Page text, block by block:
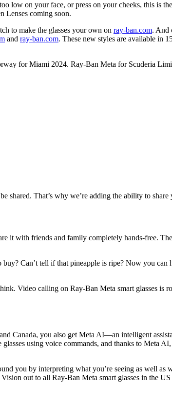
low on your face, or press on your cheeks, this is
Lenses coming soon.
to make the glasses your own on ray-ban.com. And
and ray-ban.com. These new styles are available in
for Miami 2024. Ray-Ban Meta for Scuderia
shared. That’s why we’re adding the ability to share
it with friends and family completely hands-free.
Can’t tell if that pineapple is ripe? Now you
Video calling on Ray-Ban Meta smart glasses is
Canada, you also get Meta AI—an intelligent
using voice commands, and thanks to Meta
you by interpreting what you’re seeing as well as
out to all Ray-Ban Meta smart glasses in the US